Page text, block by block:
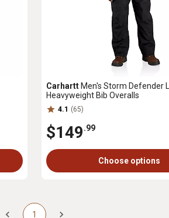
Carhartt Men's Storm Defender
Heavyweight Bib Overalls
4.1 (65)
$149.99
Choose options
1